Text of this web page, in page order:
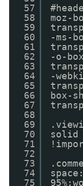
57
58
59
60
61
62
63
64
65
66
67
68
69
70
71
72
73
74
75
moz-
-ms-
-o-
-
box-
solid